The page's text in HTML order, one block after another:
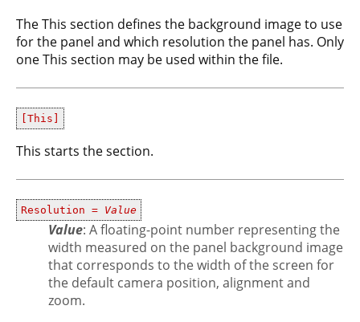
The This section defines the background image to use
for the panel and which resolution the panel has. Only
one This section may be used within the file.
[This]
This starts the section.
Resolution = Value
Value: A floating-point number representing the
width measured on the panel background image
that corresponds to the width of the screen for
the default camera position, alignment and
zoom.